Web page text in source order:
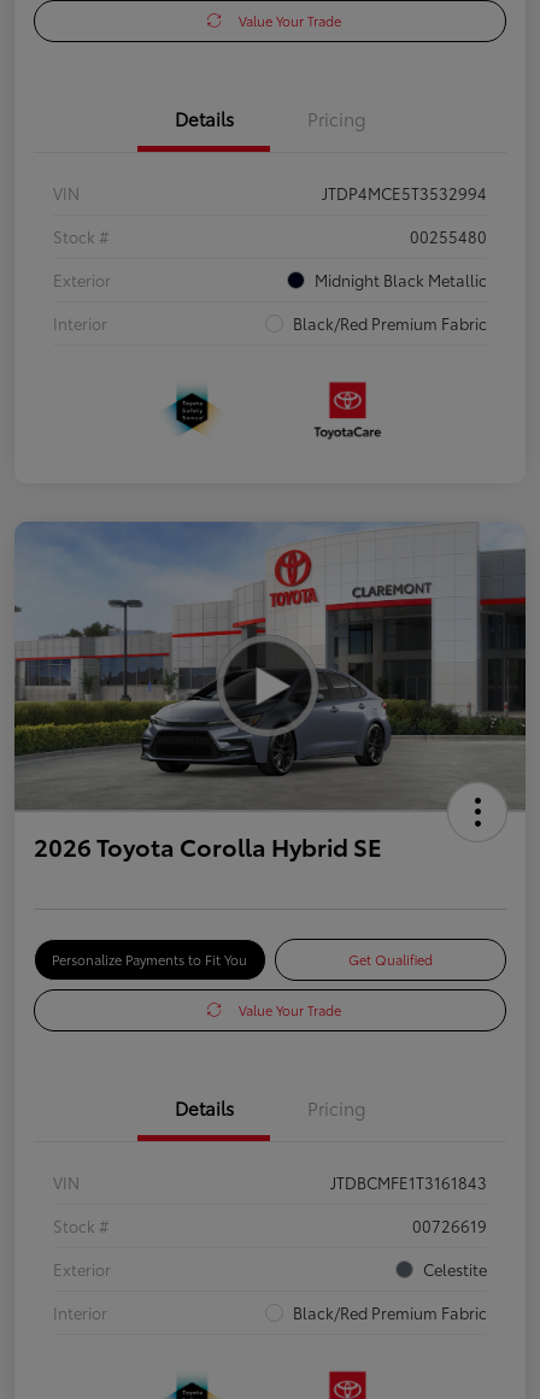
Value Your Trade
Details Pricing
VIN
JTDP4MCE5T3532994
Stock #
00255480
Exterior
Midnight Black Metallic
Interior
Black/Red Premium Fabric
2026 Toyota Corolla Hybrid SE
Personalize Payments to Fit You Get Qualified
Value Your Trade
Details Pricing
VIN
JTDBCMFE1T3161843
Stock #
00726619
Exterior
Celestite
Interior
Black/Red Premium Fabric